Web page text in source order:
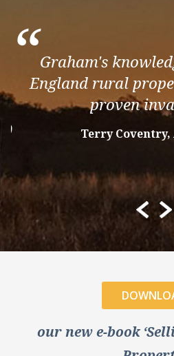
“Graham's
England rural
proven
Terry
our new e-book